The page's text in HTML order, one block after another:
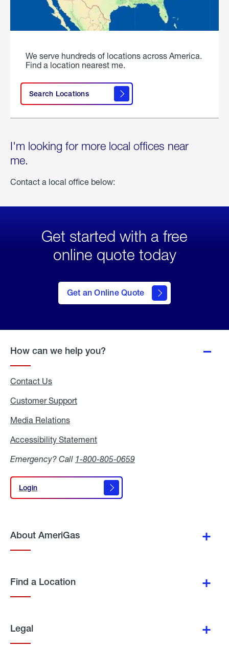
We serve hundreds of locations across America.
Find a location nearest me.
Search Locations
I'm looking for more local offices near
me.
Contact a local office below:
Get started with a free
online quote today
Get an Online Quote
to Get
an
Online
How can we help you?
Contact Us
Customer Support
Media Relations
Accessibility Statement
Emergency? Call 1-800-805-0659
Login
Login
About AmeriGas
Find a Location
Legal